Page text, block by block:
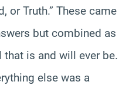
or Truth.” These came
but combined as
is and will ever be.
else was a